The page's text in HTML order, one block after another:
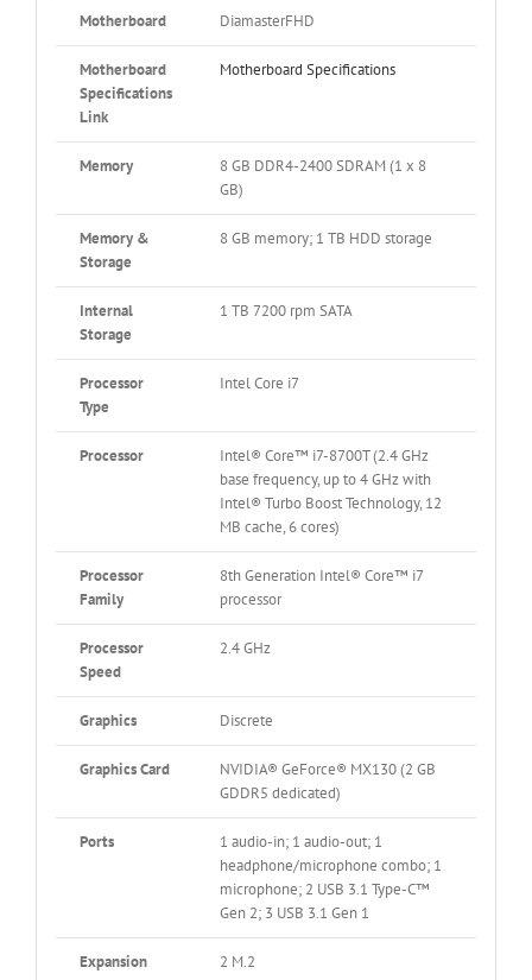
Motherboard DiamasterFHD
Motherboard
Specifications
Link
Motherboard Specifications
Memory
8 GB DDR4-2400 SDRAM (1 x 8
GB)
Memory &
Storage
8 GB memory; 1 TB HDD storage
Internal
Storage
1 TB 7200 rpm SATA
Processor
Type
Intel Core i7
Processor
Intel® Core™ i7-8700T (2.4 GHz
base frequency, up to 4 GHz with
Intel® Turbo Boost Technology, 12
MB cache, 6 cores)
Processor
Family
8th Generation Intel® Core™ i7
processor
Processor
Speed
2.4 GHz
Graphics Discrete
Graphics Card
NVIDIA® GeForce® MX130 (2 GB
GDDR5 dedicated)
Ports
1 audio-in; 1 audio-out; 1
headphone/microphone combo; 1
microphone; 2 USB 3.1 Type-C™
Gen 2; 3 USB 3.1 Gen 1
Expansion
2 M.2